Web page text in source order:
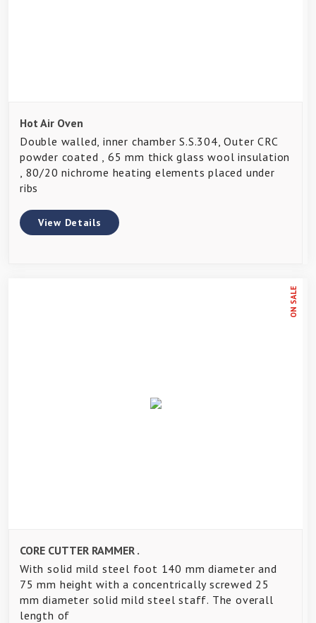
Hot Air Oven
Double walled, inner chamber S.S.304, Outer CRC
powder coated , 65 mm thick glass wool insulation
, 80/20 nichrome heating elements placed under
ribs
View Details
ON SALE
CORE CUTTER RAMMER .
With solid mild steel foot 140 mm diameter and
75 mm height with a concentrically screwed 25
mm diameter solid mild steel staff. The overall
length of